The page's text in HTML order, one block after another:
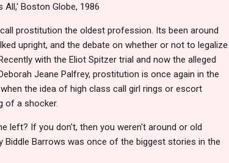
All,' Boston Globe, 1986
prostitution the oldest profession. Its been around
upright, and the debate on whether or not to legalize
with the Eliot Spitzer trial and now the alleged
Jeane Palfrey, prostitution is once again in the
the idea of high class call girl rings or escort
of a shocker.
left? If you don't, then you weren't around or old
Biddle Barrows was once of the biggest stories in the